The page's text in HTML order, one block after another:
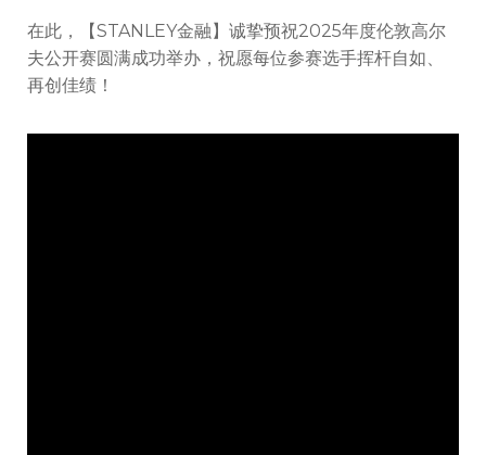
在此，【STANLEY金融】诚挚预祝2025年度伦敦高尔
夫公开赛圆满成功举办，祝愿每位参赛选手挥杆自如、
再创佳绩！